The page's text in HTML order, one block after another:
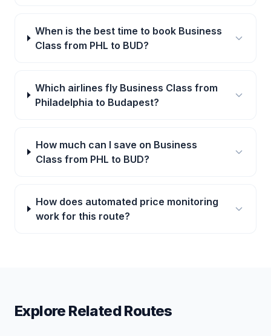
When is the best time to book Business
Class from PHL to BUD?
Which airlines fly Business Class from
Philadelphia to Budapest?
How much can I save on Business
Class from PHL to BUD?
How does automated price monitoring
work for this route?
Explore Related Routes